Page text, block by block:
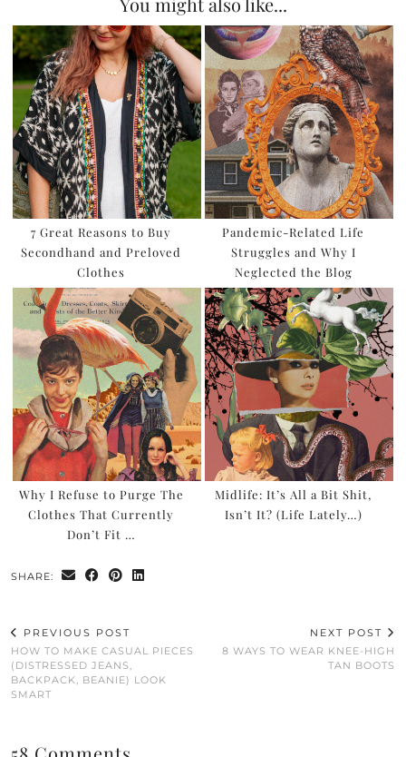
7 Great Reasons to Buy
Secondhand and Preloved
Clothes
Pandemic-Related Life
Struggles and Why I
Neglected the Blog
Why I Refuse to Purge The
Clothes That Currently
Don’t Fit …
Midlife: It’s All a Bit Shit,
Isn’t It? (Life Lately…)
SHARE:
PREVIOUS POST
HOW TO MAKE CASUAL PIECES
(DISTRESSED JEANS,
BACKPACK, BEANIE) LOOK
SMART
NEXT POST
8 WAYS TO WEAR KNEE-HIGH
TAN BOOTS